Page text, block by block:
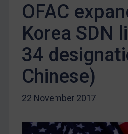
UK Enforcement
US Enforcement
Other States Enforcement
Judgments & arbitration
Judgments & arbitration
Bosnia & Herzegovina
OFAC
Korea SDN
34
Chinese)
22 November 2017